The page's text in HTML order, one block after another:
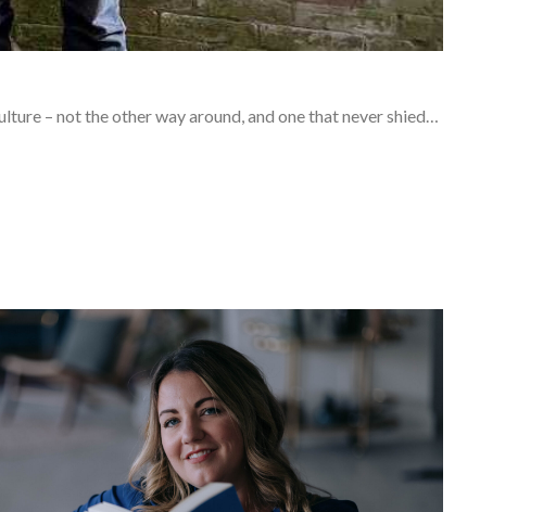
– not the other way around, and one that never shied…